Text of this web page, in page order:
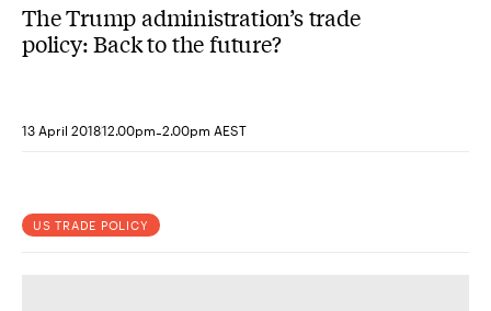
The Trump administration’s trade
policy: Back to the future?
13 April 201812.00pm-2.00pm AEST
US TRADE POLICY